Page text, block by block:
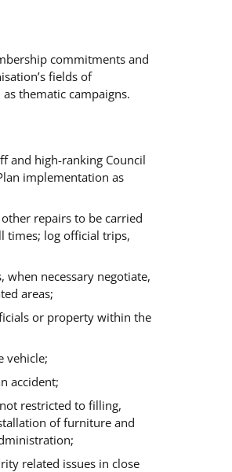
commitments and
fields of
thematic campaigns.
and high-ranking Council
implementation as
repairs to be carried
times; log official trips,
necessary negotiate,
areas;
or property within the
vehicle;
accident;
restricted to filling,
of furniture and
related issues in close